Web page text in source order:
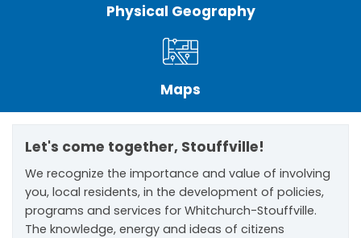
Physical Geography
Maps
Let's come together, Stouffville!
We recognize the importance and value of involving
you, local residents, in the development of policies,
programs and services for Whitchurch-Stouffville.
The knowledge, energy and ideas of citizens